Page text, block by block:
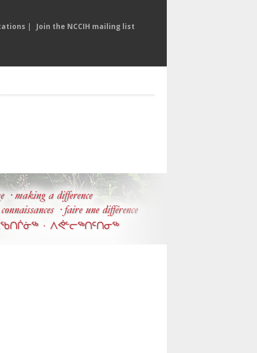
| Join the NCCIH mailing list